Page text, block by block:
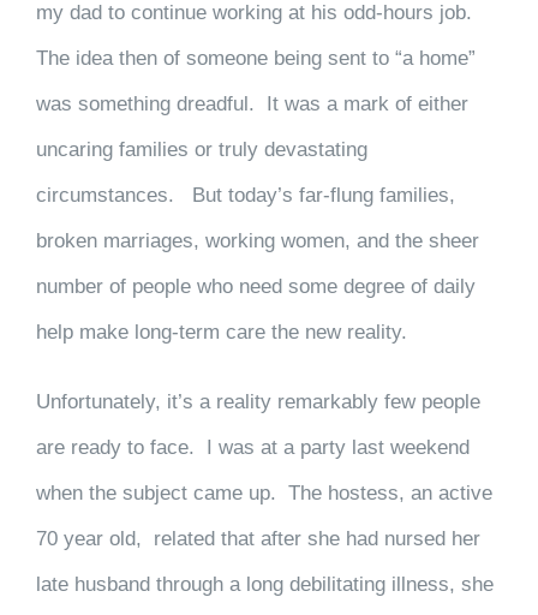
my dad to continue working at his odd-hours job.
The idea then of someone being sent to “a home”
was something dreadful. It was a mark of either
uncaring families or truly devastating
circumstances. But today’s far-flung families,
broken marriages, working women, and the sheer
number of people who need some degree of daily
help make long-term care the new reality.
Unfortunately, it’s a reality remarkably few people
are ready to face. I was at a party last weekend
when the subject came up. The hostess, an active
70 year old, related that after she had nursed her
late husband through a long debilitating illness, she